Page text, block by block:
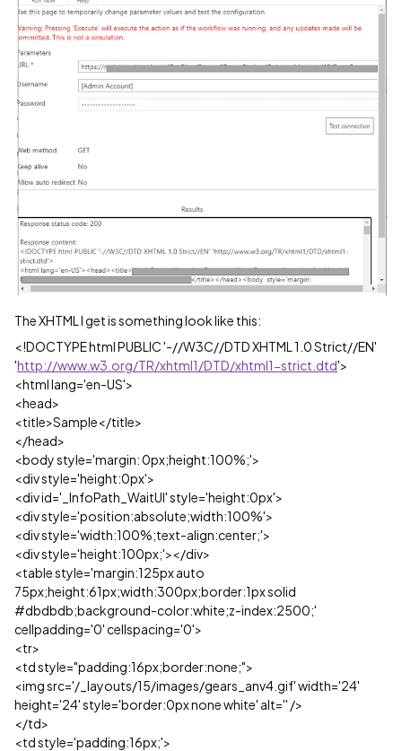
The XHTML I get is something look like this:
<!DOCTYPE html PUBLIC '-//W3C//DTD XHTML 1.0 Strict//EN'
'http://www.w3.org/TR/xhtml1/DTD/xhtml1-strict.dtd'>
<html lang='en-US'>
<head>
<title>Sample</title>
</head>
<body style='margin: 0px;height:100%;'>
<div style='height:0px'>
<div id='_InfoPath_WaitUI' style='height:0px'>
<div style='position:absolute;width:100%'>
<div style='width:100%;text-align:center;'>
<div style='height:100px;'></div>
<table style='margin:125px auto
75px;height:61px;width:300px;border:1px solid
#dbdbdb;background-color:white;z-index:2500;'
cellpadding='0' cellspacing='0'>
<tr>
<td style="padding:16px;border:none;">
<img src='/_layouts/15/images/gears_anv4.gif' width='24'
height='24' style='border:0px none white' alt='' />
</td>
<td style='padding:16px;'>